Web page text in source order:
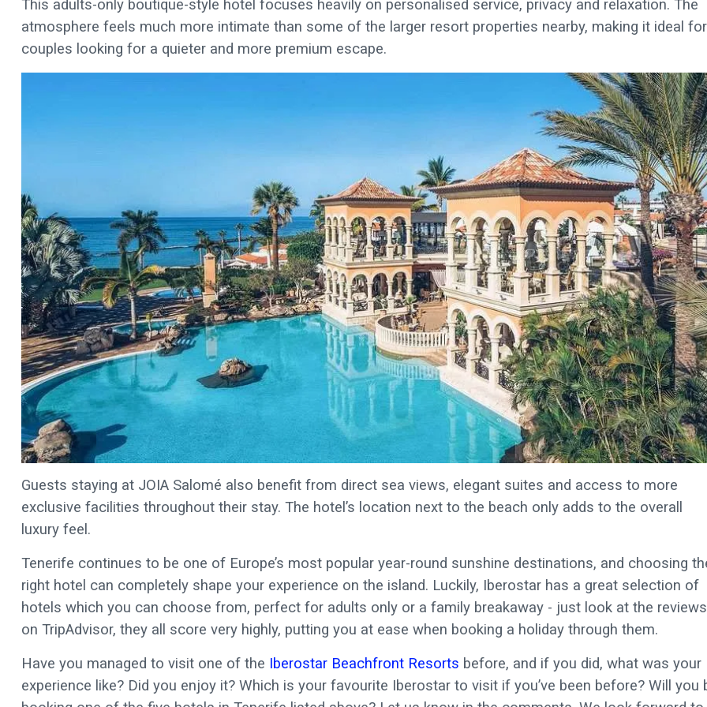
This adults-only boutique-style hotel focuses heavily on personalised service, privacy and relaxation. The
atmosphere feels much more intimate than some of the larger resort properties nearby, making it ideal for
couples looking for a quieter and more premium escape.
Guests staying at JOIA Salomé also benefit from direct sea views, elegant suites and access to more
exclusive facilities throughout their stay. The hotel’s location next to the beach only adds to the overall
luxury feel.
Tenerife continues to be one of Europe’s most popular year-round sunshine destinations, and choosing
right hotel can completely shape your experience on the island. Luckily, Iberostar has a great selection of
hotels which you can choose from, perfect for adults only or a family breakaway - just look at the reviews
on TripAdvisor, they all score very highly, putting you at ease when booking a holiday through them.
Have you managed to visit one of the Iberostar Beachfront Resorts before, and if you did, what was your
experience like? Did you enjoy it? Which is your favourite Iberostar to visit if you’ve been before? Will you